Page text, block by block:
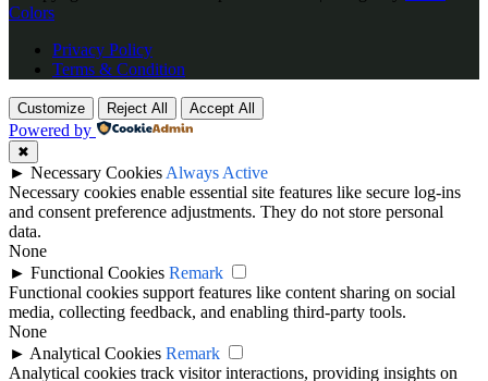
Colors
Privacy Policy
Terms & Condition
Customize Reject All Accept All
Powered by
✖
► Necessary Cookies Always Active
Necessary cookies enable essential site features like secure log-ins
and consent preference adjustments. They do not store personal
data.
None
► Functional Cookies Remark
Functional cookies support features like content sharing on social
media, collecting feedback, and enabling third-party tools.
None
► Analytical Cookies Remark
Analytical cookies track visitor interactions, providing insights on